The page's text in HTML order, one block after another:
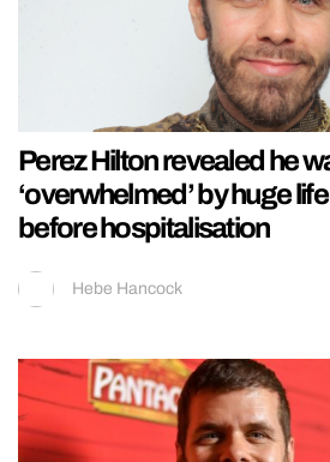
Perez Hilton revealed he
‘overwhelmed’ by huge
before hospitalisation
Hebe Hancock